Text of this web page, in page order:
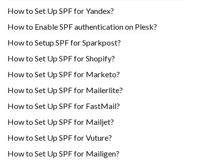
How to Set Up SPF for Yandex?
How to Enable SPF authentication on Plesk?
How to Setup SPF for Sparkpost?
How to Set Up SPF for Shopify?
How to Set Up SPF for Marketo?
How to Set Up SPF for Mailerlite?
How to Set Up SPF for FastMail?
How to Set Up SPF for Mailjet?
How to Set Up SPF for Vuture?
How to Set Up SPF for Mailigen?